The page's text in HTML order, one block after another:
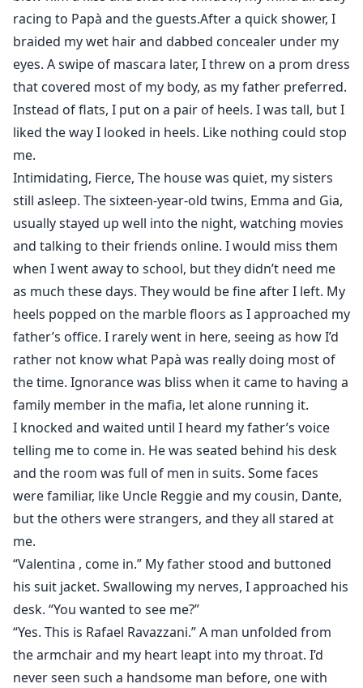
racing to Papà and the guests.After a quick shower, I
braided my wet hair and dabbed concealer under my
eyes. A swipe of mascara later, I threw on a prom dress
that covered most of my body, as my father preferred.
Instead of flats, I put on a pair of heels. I was tall, but I
liked the way I looked in heels. Like nothing could stop
me.
Intimidating, Fierce, The house was quiet, my sisters
still asleep. The sixteen-year-old twins, Emma and Gia,
usually stayed up well into the night, watching movies
and talking to their friends online. I would miss them
when I went away to school, but they didn’t need me
as much these days. They would be fine after I left. My
heels popped on the marble floors as I approached my
father’s office. I rarely went in here, seeing as how I’d
rather not know what Papà was really doing most of
the time. Ignorance was bliss when it came to having a
family member in the mafia, let alone running it.
I knocked and waited until I heard my father’s voice
telling me to come in. He was seated behind his desk
and the room was full of men in suits. Some faces
were familiar, like Uncle Reggie and my cousin, Dante,
but the others were strangers, and they all stared at
me.
“Valentina , come in.” My father stood and buttoned
his suit jacket. Swallowing my nerves, I approached his
desk. “You wanted to see me?”
“Yes. This is Rafael Ravazzani.” A man unfolded from
the armchair and my heart leapt into my throat. I’d
never seen such a handsome man before, one with